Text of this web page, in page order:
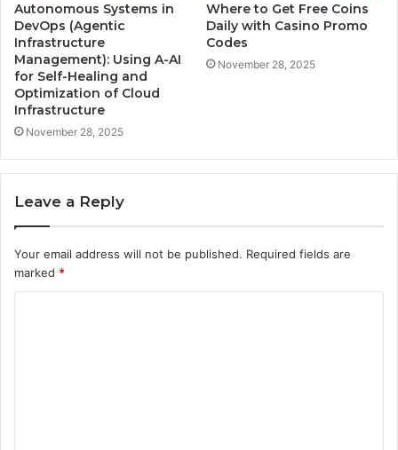
Autonomous Systems in
DevOps (Agentic
Infrastructure
Management): Using A-AI
for Self-Healing and
Optimization of Cloud
Infrastructure
November 28, 2025
Where to Get Free Coins
Daily with Casino Promo
Codes
November 28, 2025
Leave a Reply
Your email address will not be published. Required fields are
marked *